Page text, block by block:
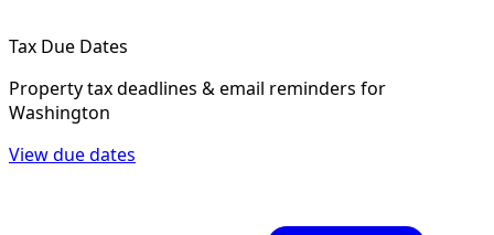
Tax Due Dates
Property tax deadlines & email reminders for
Washington
View due dates